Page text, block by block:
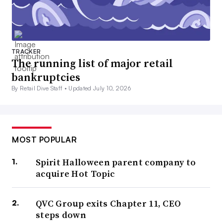
TRACKER
The running list of major retail
bankruptcies
By Retail Dive Staff • Updated July 10, 2026
MOST POPULAR
Spirit Halloween parent company to
acquire Hot Topic
QVC Group exits Chapter 11, CEO
steps down